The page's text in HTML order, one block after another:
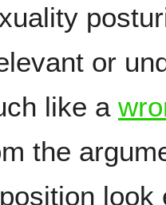
or
like a
the
look